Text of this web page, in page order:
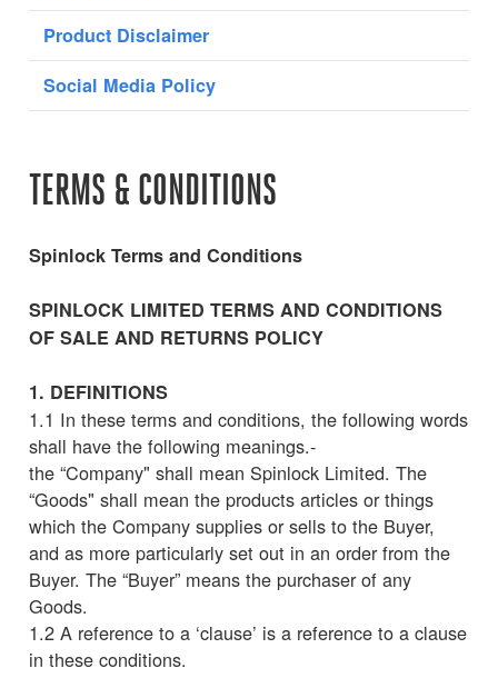
Product Disclaimer
Social Media Policy
TERMS & CONDITIONS
Spinlock Terms and Conditions
SPINLOCK LIMITED TERMS AND CONDITIONS
OF SALE AND RETURNS POLICY
1. DEFINITIONS
1.1 In these terms and conditions, the following words
shall have the following meanings.-
the “Company" shall mean Spinlock Limited. The
“Goods" shall mean the products articles or things
which the Company supplies or sells to the Buyer,
and as more particularly set out in an order from the
Buyer. The “Buyer” means the purchaser of any
Goods.
1.2 A reference to a ‘clause’ is a reference to a clause
in these conditions.